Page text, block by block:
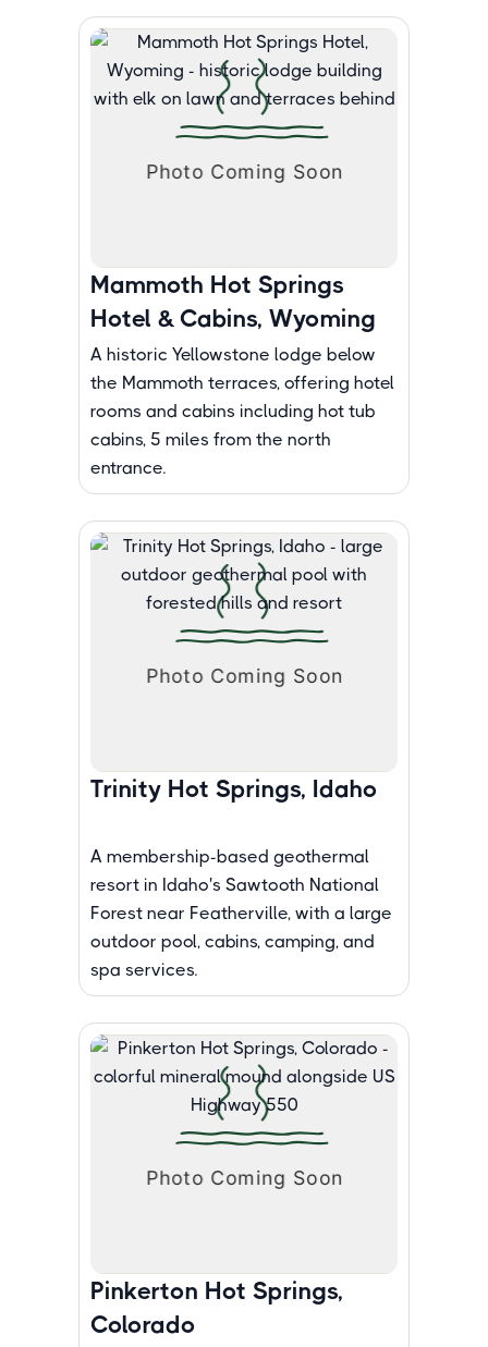
Mammoth Hot Springs
Hotel & Cabins, Wyoming
A historic Yellowstone lodge below
the Mammoth terraces, offering hotel
rooms and cabins including hot tub
cabins, 5 miles from the north
entrance.
Trinity Hot Springs, Idaho
A membership-based geothermal
resort in Idaho's Sawtooth National
Forest near Featherville, with a large
outdoor pool, cabins, camping, and
spa services.
Pinkerton Hot Springs,
Colorado